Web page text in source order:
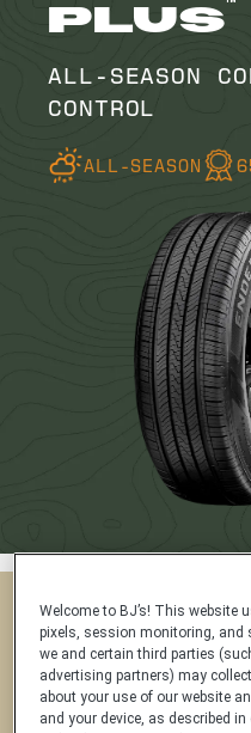
PLUS™
ALL-SEASON
CONTROL
ALL-SEASON
Welcome to BJ’s! This website
pixels, session monitoring, and
we and certain third parties
advertising partners) may
about your use of our website
and your device, as described in